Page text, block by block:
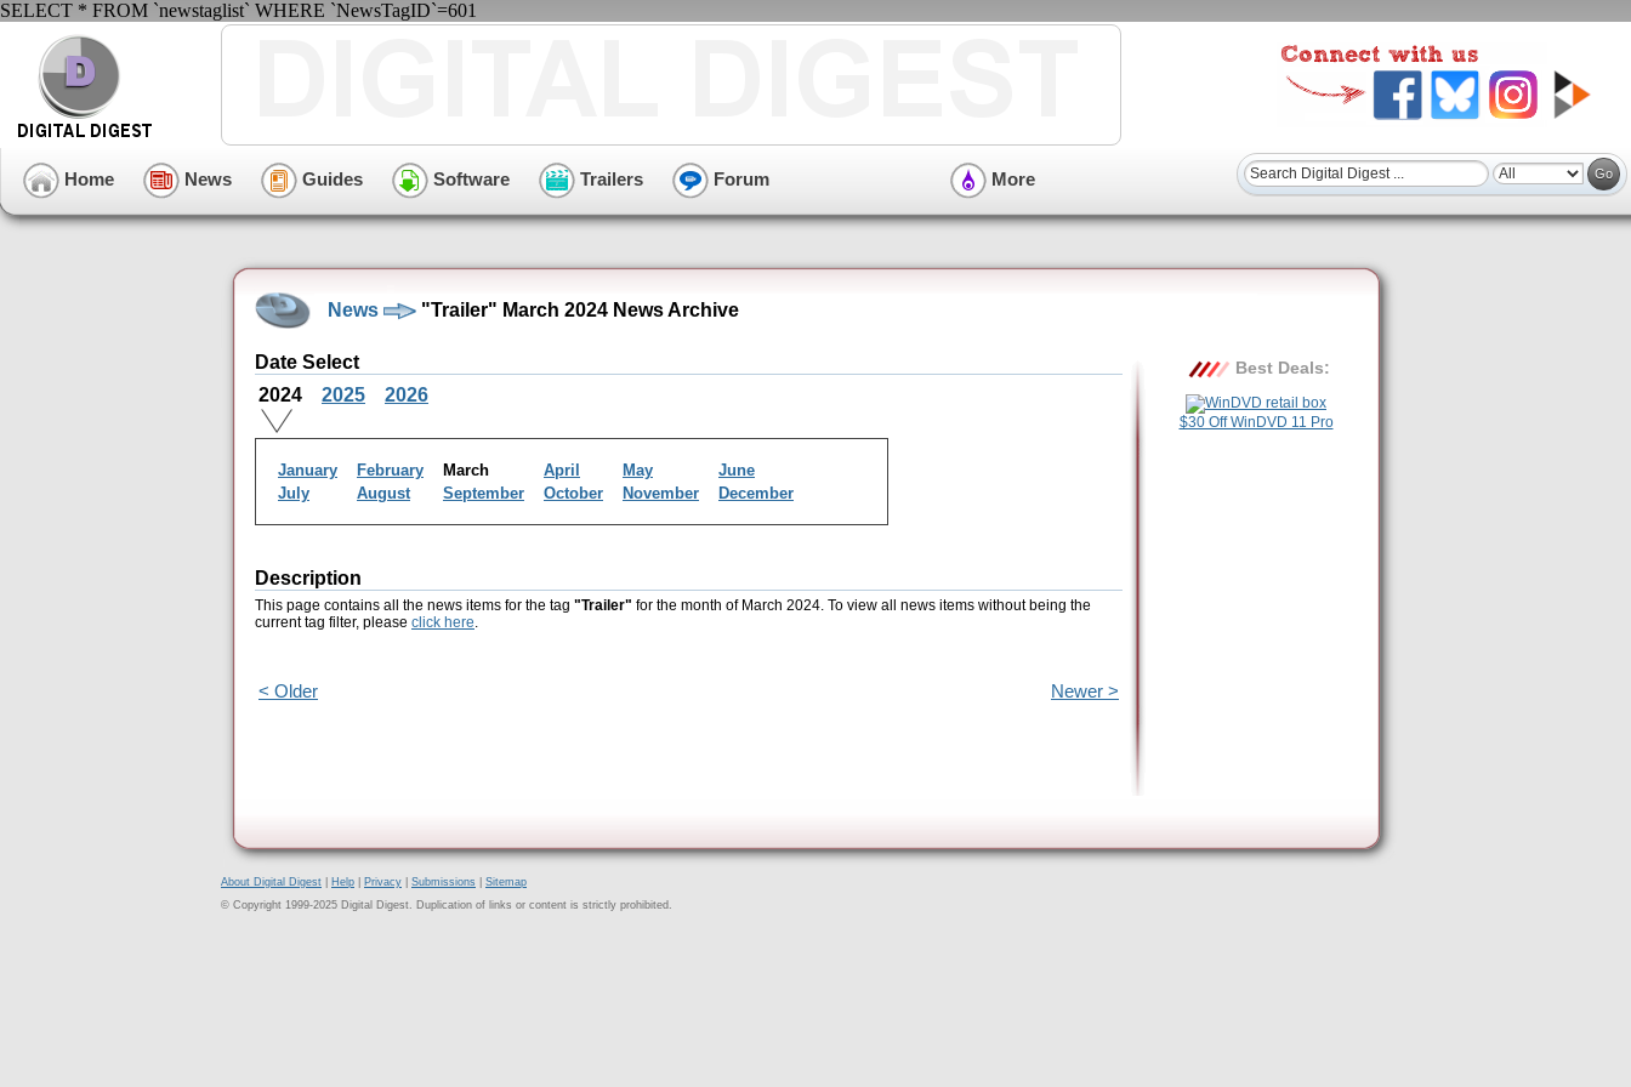
SELECT * FROM `newstaglist` WHERE `NewsTagID`=601
Home News Guides Software Trailers Forum More
News "Trailer" March 2024 News Archive
Date Select
2024
2025 2026
January February March April May
June
July
August September October November December
Description
This page contains all the news items for the tag "Trailer" for the month of March 2024. To view all news items without being the
current tag filter, please click here.
< Older Newer >
Best Deals:
$30 Off WinDVD 11 Pro
About Digital Digest Help Privacy Submissions
Sitemap
© Copyright 1999-2025 Digital Digest. Duplication of links or content is strictly prohibited.